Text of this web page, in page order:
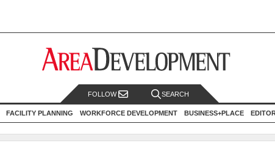
FOLLOW SEARCH
FACILITY PLANNING WORKFORCE DEVELOPMENT BUSINESS+PLACE